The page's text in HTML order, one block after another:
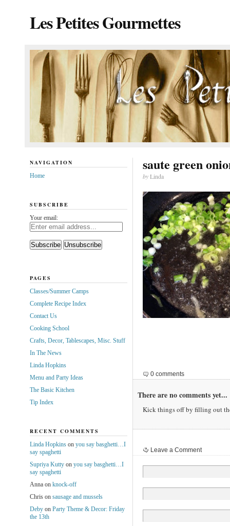
Les Petites Gourmettes
saute green
byLinda
0 comments
There are no comments yet...
Kick things off by filling out
Leave a Comment
NAVIGATION
Home
SUBSCRIBE
Your email:
PAGES
Classes/Summer Camps
Complete Recipe Index
Contact Us
Cooking School
Crafts, Decor, Tablescapes, Misc. Stuff
In The News
Linda Hopkins
Menu and Party Ideas
The Basic Kitchen
Tip Index
RECENT COMMENTS
Linda Hopkinson you say basghetti…I
say spaghetti
Supriya Kuttyon you say basghetti…I
say spaghetti
Annaon knock-off
Chrison sausage and mussels
Debyon Party Theme & Decor: Friday
the 13th